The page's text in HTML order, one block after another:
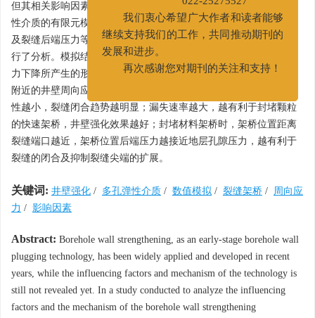
但其相关影响因素及作用机理还未得到深入揭示。通过建立多孔弹
性介质的有限元模型，考虑地应力各向异性、架桥位置、漏失速率
及裂缝后端压力等因素的影响，对井壁强化机理及相关影响因素进
行了分析。模拟结果表明，刚性封堵材料通过减缓裂缝后端由于压
力下降所产生的形变，并将该形变向井壁周围传递，使架桥后裂缝
附近的井壁周向应力增加，从而导致裂缝趋于闭合；地应力各向异
性越小，裂缝闭合趋势越明显；漏失速率越大，越有利于封堵颗粒
的快速架桥，井壁强化效果越好；封堵材料架桥时，架桥位置距离
裂缝端口越近，架桥位置后端压力越接近地层孔隙压力，越有利于
裂缝的闭合及抑制裂缝尖端的扩展。
关键词: 井壁强化 / 多孔弹性介质 / 数值模拟 / 裂缝架桥 / 周向应
力 / 影响因素
Abstract: Borehole wall strengthening, as an early-stage borehole wall
plugging technology, has been widely applied and developed in recent
years, while the influencing factors and mechanism of the technology is
still not revealed yet. In a study conducted to analyze the influencing
factors and the mechanism of the borehole wall strengthening
022-25275527
我们衷心希望广大作者和读者能够
继续支持我们的工作，共同推动期刊的
发展和进步。